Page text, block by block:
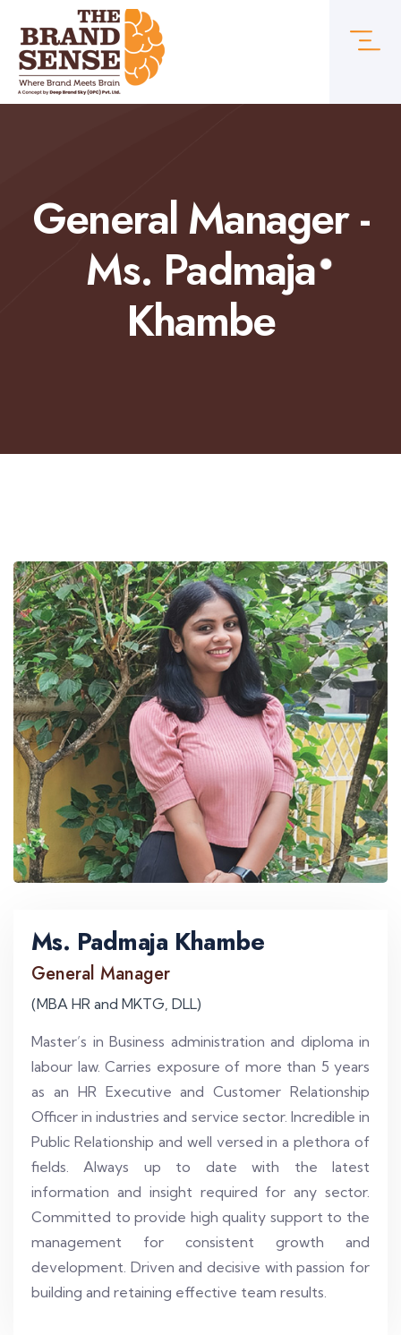
General Manager -
Ms. Padmaja
Khambe
Ms. Padmaja Khambe
General Manager
(MBA HR and MKTG, DLL)
Master’s in Business administration and diploma in
labour law. Carries exposure of more than 5 years
as an HR Executive and Customer Relationship
Officer in industries and service sector. Incredible in
Public Relationship and well versed in a plethora of
fields. Always up to date with the latest
information and insight required for any sector.
Committed to provide high quality support to the
management for consistent growth and
development. Driven and decisive with passion for
building and retaining effective team results.